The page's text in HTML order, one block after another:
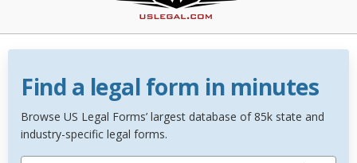
Find a legal form in minutes
Browse US Legal Forms’ largest database of 85k state and
industry-specific legal forms.